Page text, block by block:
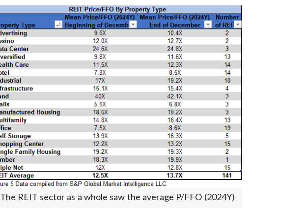
The REIT sector as a whole saw the average P/FFO (2024Y)